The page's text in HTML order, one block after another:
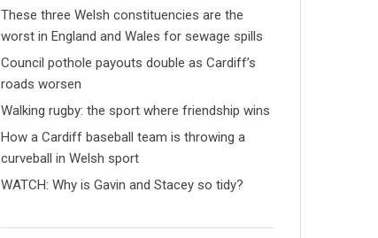
These three Welsh constituencies are the
worst in England and Wales for sewage spills
Council pothole payouts double as Cardiff’s
roads worsen
Walking rugby: the sport where friendship wins
How a Cardiff baseball team is throwing a
curveball in Welsh sport
WATCH: Why is Gavin and Stacey so tidy?